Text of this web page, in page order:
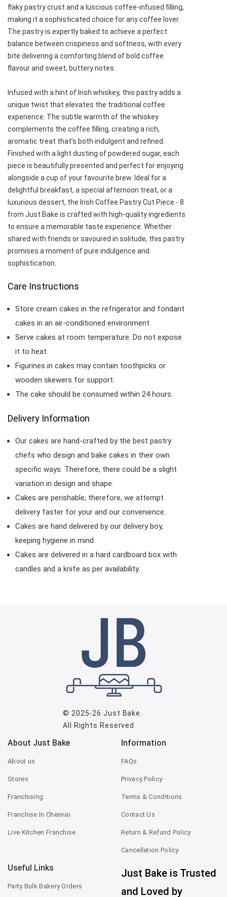
flaky pastry crust and a luscious coffee-infused filling,
making it a sophisticated choice for any coffee lover.
The pastry is expertly baked to achieve a perfect
balance between crispiness and softness, with every
bite delivering a comforting blend of bold coffee
flavour and sweet, buttery notes.
Infused with a hint of Irish whiskey, this pastry adds a
unique twist that elevates the traditional coffee
experience. The subtle warmth of the whiskey
complements the coffee filling, creating a rich,
aromatic treat that’s both indulgent and refined.
Finished with a light dusting of powdered sugar, each
piece is beautifully presented and perfect for enjoying
alongside a cup of your favourite brew. Ideal for a
delightful breakfast, a special afternoon treat, or a
luxurious dessert, the Irish Coffee Pastry Cut Piece - 8
from Just Bake is crafted with high-quality ingredients
to ensure a memorable taste experience. Whether
shared with friends or savoured in solitude, this pastry
promises a moment of pure indulgence and
sophistication.
Care Instructions
Store cream cakes in the refrigerator and fondant
cakes in an air-conditioned environment.
Serve cakes at room temperature. Do not expose
it to heat.
Figurines in cakes may contain toothpicks or
wooden skewers for support.
The cake should be consumed within 24 hours.
Delivery Information
Our cakes are hand-crafted by the best pastry
chefs who design and bake cakes in their own
specific ways. Therefore, there could be a slight
variation in design and shape.
Cakes are perishable; therefore, we attempt
delivery faster for your and our convenience.
Cakes are hand delivered by our delivery boy,
keeping hygiene in mind.
Cakes are delivered in a hard cardboard box with
candles and a knife as per availability.
© 2025-26Just Bake
All Rights Reserved
About Just Bake
About us
Stores
Franchising
Franchise In Chennai
Live Kitchen Franchise
Information
FAQs
Privacy Policy
Terms & Conditions
Contact Us
Return & Refund Policy
Cancellation Policy
Useful Links
Party Bulk Bakery Orders
Just Bake is Trusted
and Loved by